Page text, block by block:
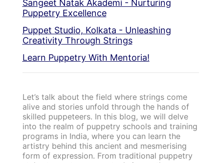
Sangeet Natak Akademi - Nurturing
Puppetry Excellence
Puppet Studio, Kolkata - Unleashing
Creativity Through Strings
Learn Puppetry With Mentoria!
Let’s talk about the field where strings come
alive and stories unfold through the hands of
skilled puppeteers. In this blog, we will delve
into the realm of puppetry schools and training
programs in India, where you can learn the
artistry behind this ancient and mesmerising
form of expression. From traditional puppetry